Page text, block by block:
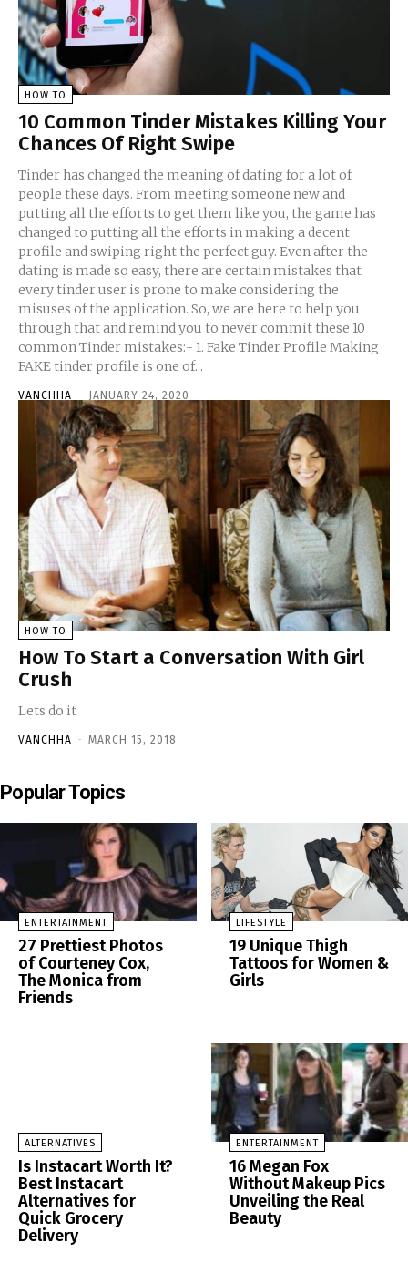
HOW TO
10 Common Tinder Mistakes Killing Your
Chances Of Right Swipe
Tinder has changed the meaning of dating for a lot of
people these days. From meeting someone new and
putting all the efforts to get them like you, the game has
changed to putting all the efforts in making a decent
profile and swiping right the perfect guy. Even after the
dating is made so easy, there are certain mistakes that
every tinder user is prone to make considering the
misuses of the application. So, we are here to help you
through that and remind you to never commit these 10
common Tinder mistakes:- 1. Fake Tinder Profile Making
FAKE tinder profile is one of...
VANCHHA - JANUARY 24, 2020
HOW TO
How To Start a Conversation With Girl
Crush
Lets do it
VANCHHA - MARCH 15, 2018
Popular Topics
ENTERTAINMENT
27 Prettiest Photos
of Courteney Cox,
The Monica from
Friends
LIFESTYLE
19 Unique Thigh
Tattoos for Women &
Girls
ALTERNATIVES
Is Instacart Worth It?
Best Instacart
Alternatives for
Quick Grocery
Delivery
ENTERTAINMENT
16 Megan Fox
Without Makeup Pics
Unveiling the Real
Beauty